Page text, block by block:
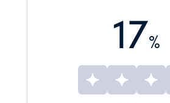
17%